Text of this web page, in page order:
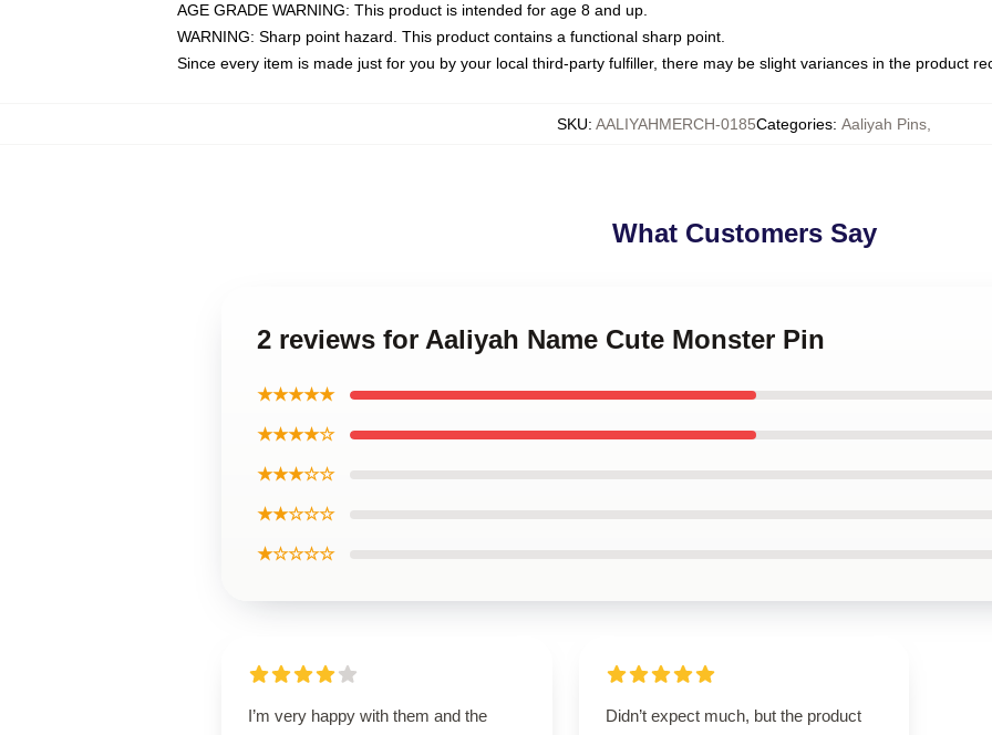
AGE GRADE WARNING: This product is intended for age 8 and up.
WARNING: Sharp point hazard. This product contains a functional sharp point.
Since every item is made just for you by your local third-party fulfiller, there may be slight variances in the product
SKU: AALIYAHMERCH-0185Categories: Aaliyah Pins
What Customers Say
2 reviews for Aaliyah Name Cute Monster Pin
★★★★★
★★★★☆
★★★☆☆
★★☆☆☆
★☆☆☆☆
I’m very happy with them and the
Didn’t expect much, but the product